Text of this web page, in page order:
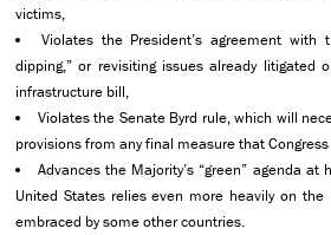
victims,
Violates the President’s agreement with
dipping,” or revisiting issues already litigated
infrastructure bill,
Violates the Senate Byrd rule, which will
provisions from any final measure that
Advances the Majority’s “green” agenda
United States relies even more heavily on the
embraced by some other countries.